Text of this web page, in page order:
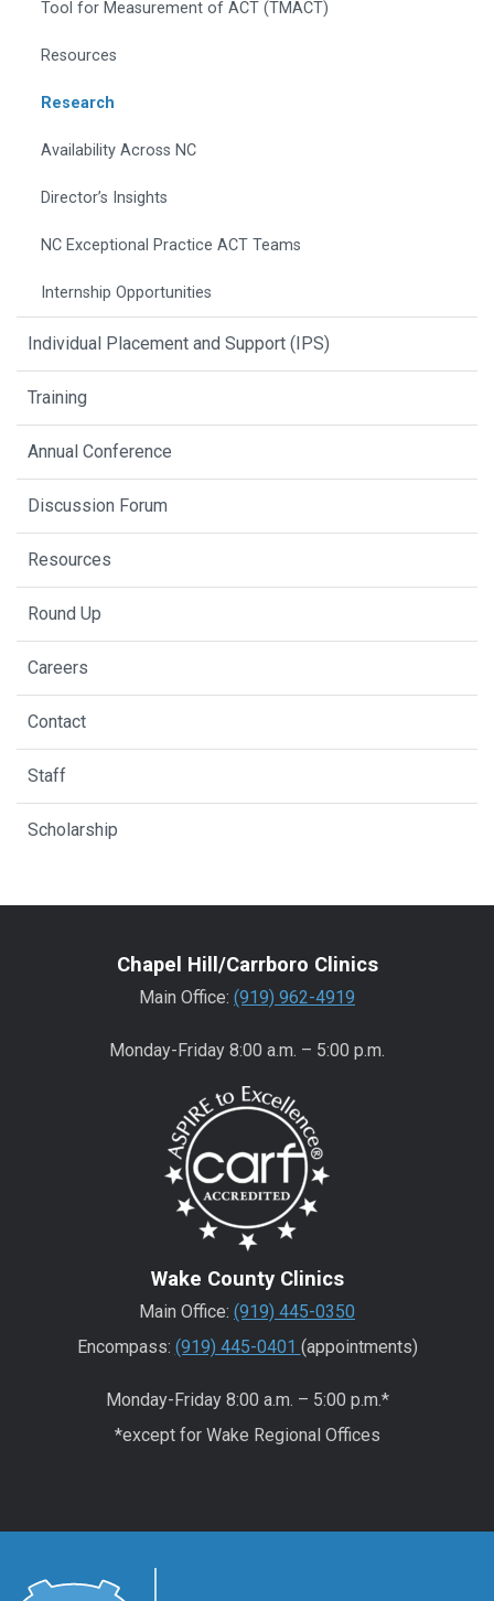
Tool for Measurement of ACT (TMACT)
Resources
Research
Availability Across NC
Director’s Insights
NC Exceptional Practice ACT Teams
Internship Opportunities
Individual Placement and Support (IPS)
Training
Annual Conference
Discussion Forum
Resources
Round Up
Careers
Contact
Staff
Scholarship
Chapel Hill/Carrboro Clinics
Main Office: (919) 962-4919
Monday-Friday 8:00 a.m. – 5:00 p.m.
Wake County Clinics
Main Office: (919) 445-0350
Encompass: (919) 445-0401 (appointments)
Monday-Friday 8:00 a.m. – 5:00 p.m.*
*except for Wake Regional Offices